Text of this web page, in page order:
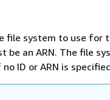
file system to use for
be an ARN. The file
ID or ARN is